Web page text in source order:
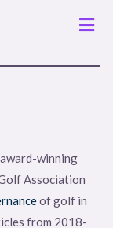
winning
Association
of golf in
from 2018-